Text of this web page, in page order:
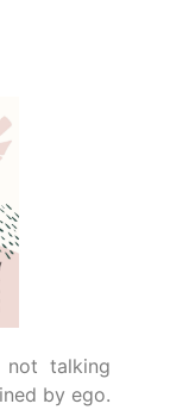
not talking
by ego.